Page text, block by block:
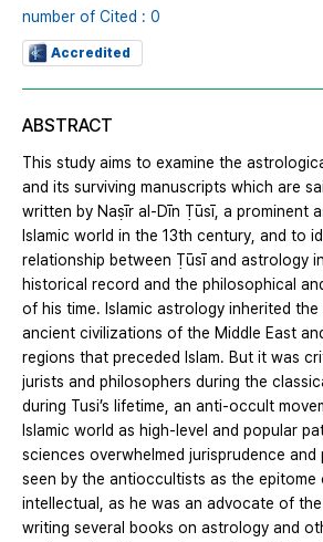
number of Cited : 0
Accredited
ABSTRACT
This study aims to examine the
and its surviving manuscripts which are
written by Naṣīr al-Dīn Ṭūsī, a prominent
Islamic world in the 13th century, and to
relationship between Ṭūsī and astrology
historical record and the philosophical
of his time. Islamic astrology inherited
ancient civilizations of the Middle East
regions that preceded Islam. But it was
jurists and philosophers during the
during Tusi’s lifetime, an anti-occult
Islamic world as high-level and popular
sciences overwhelmed jurisprudence and
seen by the antioccultists as the
intellectual, as he was an advocate of
writing several books on astrology and